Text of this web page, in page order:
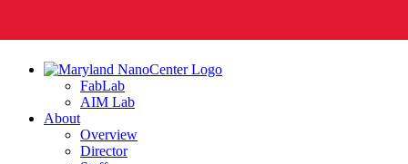
FabLab
AIM Lab
About
Overview
Director